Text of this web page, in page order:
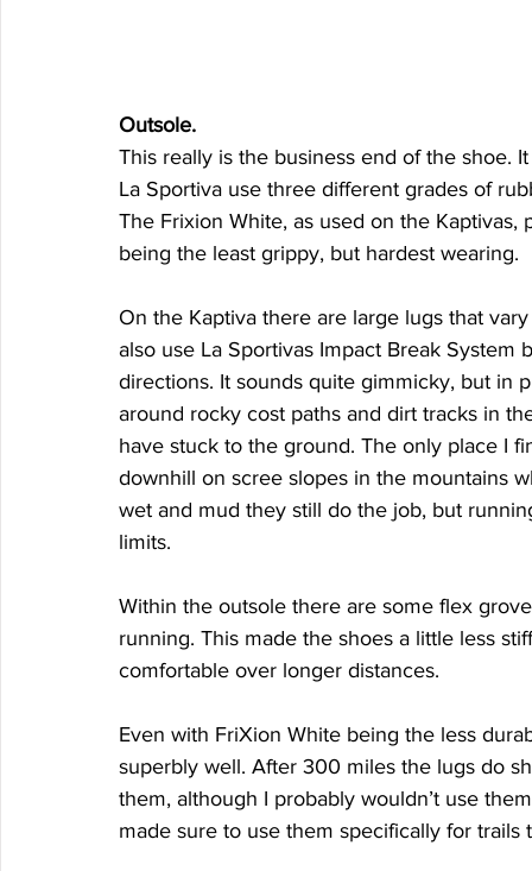
Outsole.
This really is the business end of the shoe.
La Sportiva use three different grades of
The Frixion White, as used on the
being the least grippy, but hardest wearing.
On the Kaptiva there are large lugs that
also use La Sportivas Impact Break
directions. It sounds quite gimmicky, but in
around rocky cost paths and dirt tracks in
have stuck to the ground. The only place I
downhill on scree slopes in the mountains
wet and mud they still do the job, but
limits.
Within the outsole there are some flex
running. This made the shoes a little less
comfortable over longer distances.
Even with FriXion White being the less
superbly well. After 300 miles the lugs do
them, although I probably wouldn’t use
made sure to use them specifically for